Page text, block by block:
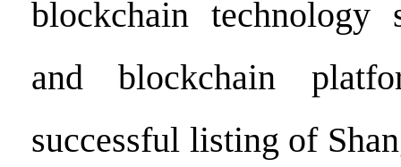
blockchain technology
and blockchain
successful listing of